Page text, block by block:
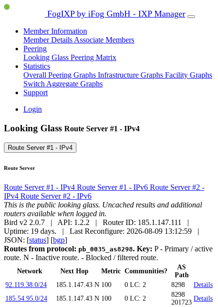
FogIXP by iFog GmbH - IXP Manager
Member Information
Member Details Associate Members
Peering
Looking Glass Peering Matrix
Statistics
Overall Peering Graphs Infrastructure Graphs Facility Graphs
Switch Aggregate Graphs
Support
Login
Looking Glass Route Server #1 - IPv4
Route Server #1 - IPv4
Route Server
Route Server #1 - IPv4 Route Server #1 - IPv6 Route Server #2 -
IPv4 Route Server #2 - IPv6
This is the public looking glass. Uncached results and additional
routers available when logged in.
Bird v2 2.0.7 | API: 1.2.2 | Router ID: 185.1.147.111 |
Uptime: 19 days. | Last Reconfigure: 2026-08-09 13:12:59 |
JSON: [status] [bgp]
Routes from protocol: pb_0035_as8298. Key: P- Primary / active
route. N - Inactive route. - Blocked / filtered route.
Network Next Hop Metric Communities?
AS
Path
92.119.38.0/24
185.1.147.43 N 100 0 LC: 2 8298
Details
185.54.95.0/24
185.1.147.43 N 100 0 LC: 2
8298
201723
Details